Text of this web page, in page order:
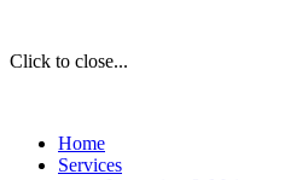
Click to close...
Home
Services